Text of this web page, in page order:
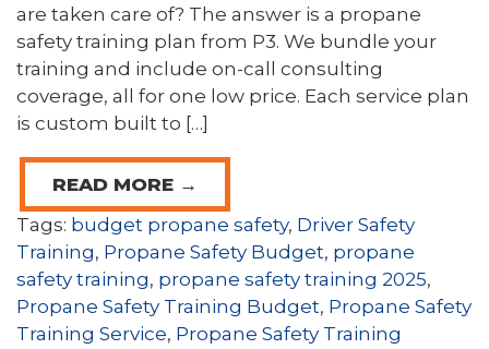
are taken care of? The answer is a propane
safety training plan from P3. We bundle your
training and include on-call consulting
coverage, all for one low price. Each service plan
is custom built to […]
READ MORE →
Tags: budget propane safety, Driver Safety
Training, Propane Safety Budget, propane
safety training, propane safety training 2025,
Propane Safety Training Budget, Propane Safety
Training Service, Propane Safety Training